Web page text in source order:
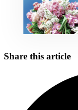
Share this article